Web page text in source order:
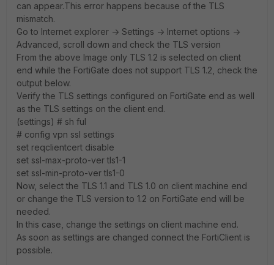
can appear.This error happens because of the TLS
mismatch.
Go to Internet explorer -> Settings -> Internet options ->
Advanced, scroll down and check the TLS version
From the above Image only TLS 1.2 is selected on client
end while the FortiGate does not support TLS 1.2, check the
output below.
Verify the TLS settings configured on FortiGate end as well
as the TLS settings on the client end.
(settings) # sh ful
# config vpn ssl settings
set reqclientcert disable
set ssl-max-proto-ver tls1-1
set ssl-min-proto-ver tls1-0
Now, select the TLS 1.1 and TLS 1.0 on client machine end
or change the TLS version to 1.2 on FortiGate end will be
needed.
In this case, change the settings on client machine end.
As soon as settings are changed connect the FortiClient is
possible.